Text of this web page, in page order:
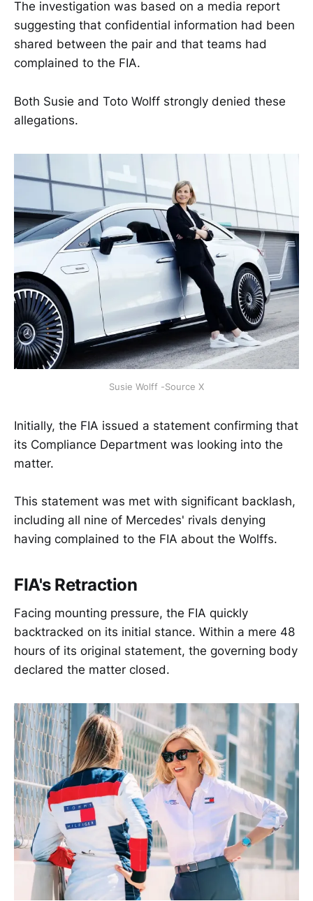
The investigation was based on a media report
suggesting that confidential information had been
shared between the pair and that teams had
complained to the FIA.
Both Susie and Toto Wolff strongly denied these
allegations.
Susie Wolff -Source X
Initially, the FIA issued a statement confirming that
its Compliance Department was looking into the
matter.
This statement was met with significant backlash,
including all nine of Mercedes' rivals denying
having complained to the FIA about the Wolffs.
FIA's Retraction
Facing mounting pressure, the FIA quickly
backtracked on its initial stance. Within a mere 48
hours of its original statement, the governing body
declared the matter closed.